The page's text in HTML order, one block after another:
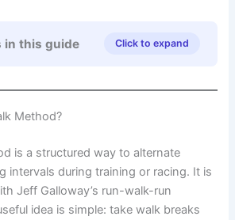
in this guide Click to expand
Method?
is a structured way to alternate
intervals during training or racing. It is
Jeff Galloway’s run-walk-run
idea is simple: take walk breaks